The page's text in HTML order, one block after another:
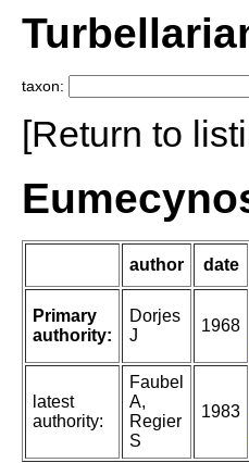
taxon:
[Return to
author date
Primary
authority:
Dorjes
J
1968
latest
authority:
Faubel
A,
Regier
S
1983